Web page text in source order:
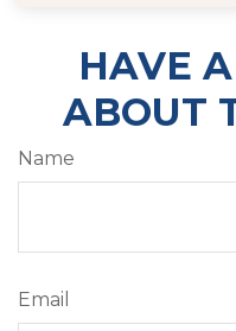
HAVE
ABOUT
Name
Email